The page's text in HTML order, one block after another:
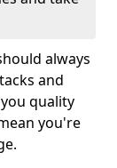
always
and
quality
you're